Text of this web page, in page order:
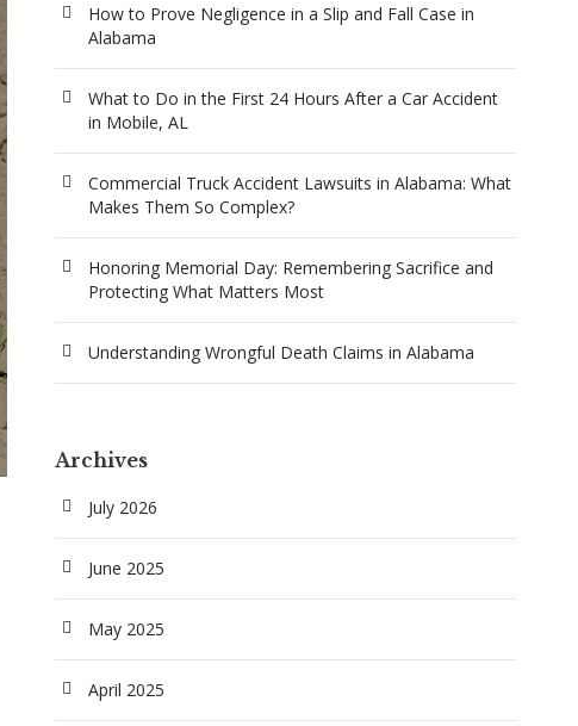
How to Prove Negligence in a Slip and Fall Case in
Alabama
What to Do in the First 24 Hours After a Car Accident
in Mobile, AL
Commercial Truck Accident Lawsuits in Alabama: What
Makes Them So Complex?
Honoring Memorial Day: Remembering Sacrifice and
Protecting What Matters Most
Understanding Wrongful Death Claims in Alabama
Archives
July 2026
June 2025
May 2025
April 2025